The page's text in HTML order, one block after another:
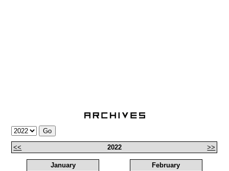
<< 2022 >>
January
February